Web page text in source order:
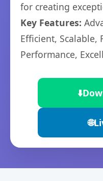
for creating
Key Features:
Efficient, Scalable,
Performance,
⬇️
🌐